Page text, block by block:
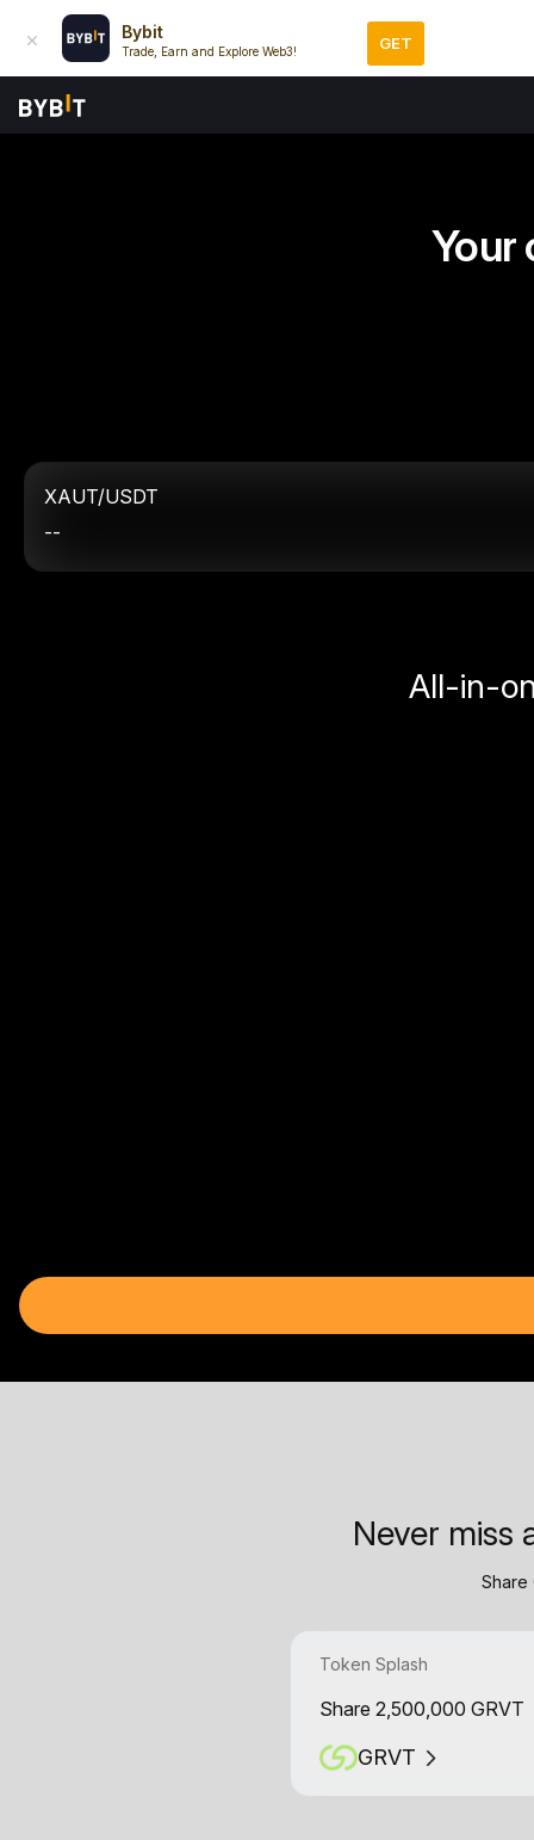
Bybit
Trade, Earn and Explore Web3! GET
Your
XAUT/USDT
--
All-in-
Never miss
Share
Token Splash
Share 2,500,000 GRVT
GRVT